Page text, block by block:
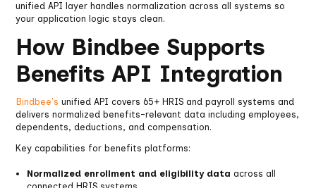
unified API layer handles normalization across all systems so
your application logic stays clean.
How Bindbee Supports
Benefits API Integration
Bindbee's unified API covers 65+ HRIS and payroll systems and
delivers normalized benefits-relevant data including employees,
dependents, deductions, and compensation.
Key capabilities for benefits platforms:
Normalized enrollment and eligibility data across all